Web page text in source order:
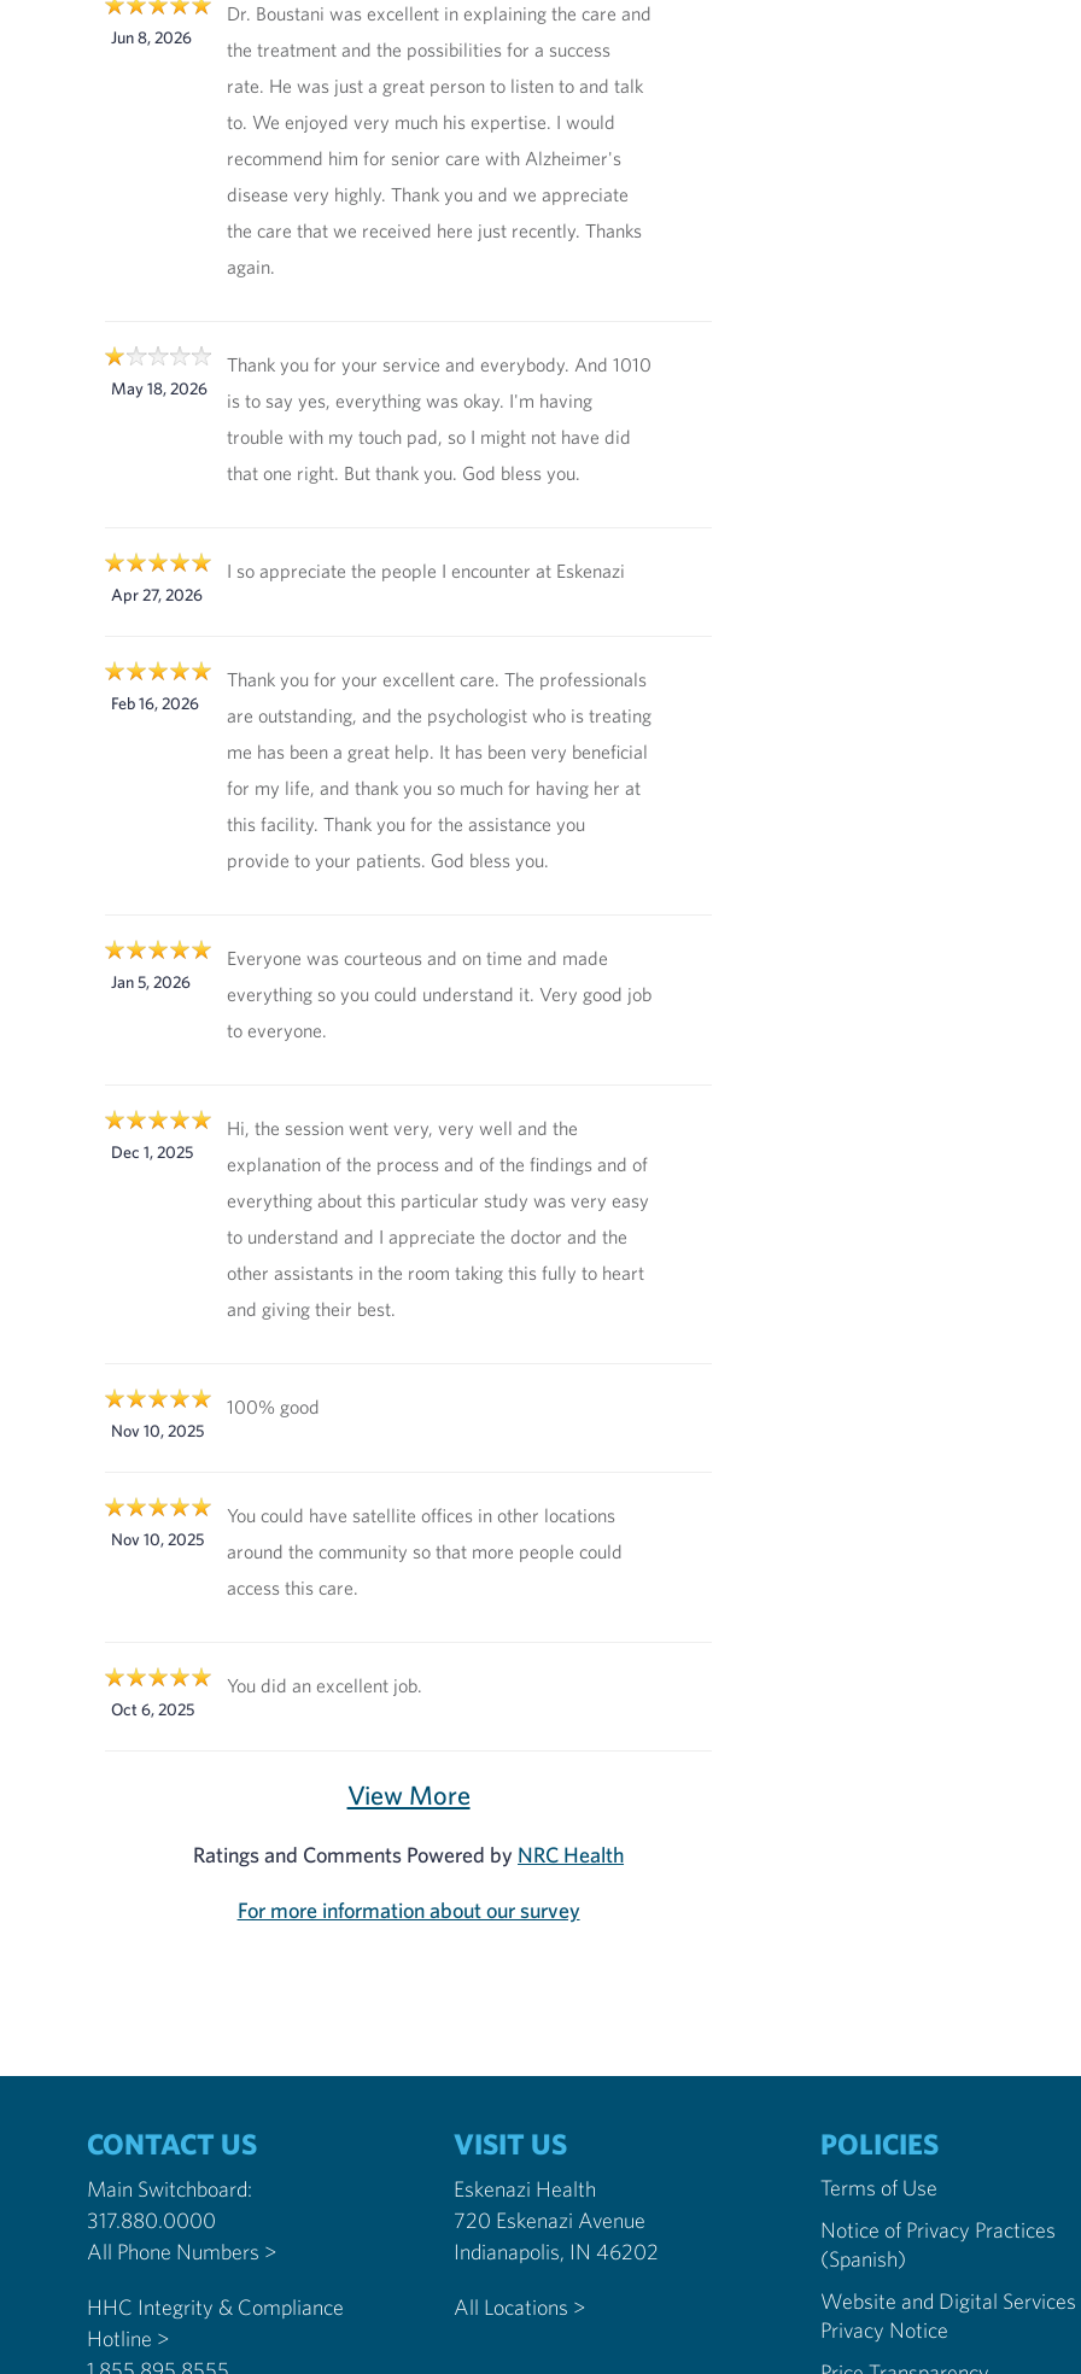
Jun 8, 2026
Dr. Boustani was excellent in explaining the care and
the treatment and the possibilities for a success
rate. He was just a great person to listen to and talk
to. We enjoyed very much his expertise. I would
recommend him for senior care with Alzheimer's
disease very highly. Thank you and we appreciate
the care that we received here just recently. Thanks
again.
May 18, 2026
Thank you for your service and everybody. And 1010
is to say yes, everything was okay. I'm having
trouble with my touch pad, so I might not have did
that one right. But thank you. God bless you.
Apr 27, 2026
I so appreciate the people I encounter at Eskenazi
Feb 16, 2026
Thank you for your excellent care. The professionals
are outstanding, and the psychologist who is treating
me has been a great help. It has been very beneficial
for my life, and thank you so much for having her at
this facility. Thank you for the assistance you
provide to your patients. God bless you.
Jan 5, 2026
Everyone was courteous and on time and made
everything so you could understand it. Very good job
to everyone.
Dec 1, 2025
Hi, the session went very, very well and the
explanation of the process and of the findings and of
everything about this particular study was very easy
to understand and I appreciate the doctor and the
other assistants in the room taking this fully to heart
and giving their best.
Nov 10, 2025
100% good
Nov 10, 2025
You could have satellite offices in other locations
around the community so that more people could
access this care.
Oct 6, 2025
You did an excellent job.
View More
Ratings and Comments Powered by NRC Health
For more information about our survey
CONTACT US
Main Switchboard:
317.880.0000
All Phone Numbers >
HHC Integrity & Compliance
Hotline >
VISIT US
Eskenazi Health
720 Eskenazi Avenue
Indianapolis, IN 46202
All Locations >
POLICIES
Terms of Use
Notice of Privacy Practices
(Spanish)
Website and Digital Services
Privacy Notice